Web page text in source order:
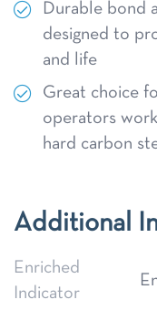
Durable bond
designed to
and life
Great choice
operators
hard carbon
Additional
Enriched
Indicator